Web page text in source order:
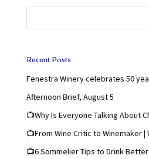
Recent Posts
Fenestra Winery celebrates 50
Afternoon Brief, August 5
📺Why Is Everyone Talking About
📺From Wine Critic to Winemaker |
📺6 Sommelier Tips to Drink Better